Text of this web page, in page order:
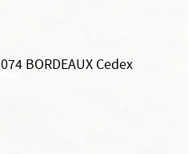
BORDEAUX Cedex